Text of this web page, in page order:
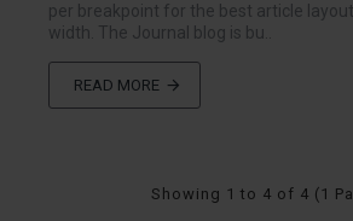
per breakpoint for the best article
width. The Journal blog is bu..
READ MORE
Showing 1 to 4 of 4 (1